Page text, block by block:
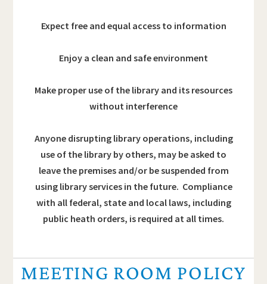
Expect free and equal access to information
Enjoy a clean and safe environment
Make proper use of the library and its resources
without interference
Anyone disrupting library operations, including
use of the library by others, may be asked to
leave the premises and/or be suspended from
using library services in the future. Compliance
with all federal, state and local laws, including
public heath orders, is required at all times.
MEETING ROOM POLICY